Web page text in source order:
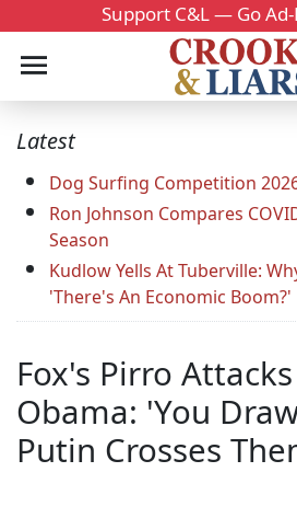
Support C&L — Go
Latest
Dog Surfing Competition
Ron Johnson Compares
Season
Kudlow Yells At Tuberville:
'There's An Economic Boom?'
Fox's Pirro
Obama: 'You
Putin Crosses